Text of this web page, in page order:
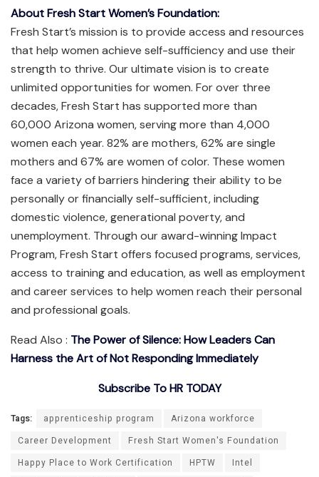
About Fresh Start Women’s Foundation:
Fresh Start’s mission is to provide access and resources
that help women achieve self-sufficiency and use their
strength to thrive. Our ultimate vision is to create
unlimited opportunities for women. For over three
decades, Fresh Start has supported more than
60,000 Arizona women, serving more than 4,000
women each year. 82% are mothers, 62% are single
mothers and 67% are women of color. These women
face a variety of barriers hindering their ability to be
personally or financially self-sufficient, including
domestic violence, generational poverty, and
unemployment. Through our award-winning Impact
Program, Fresh Start offers focused programs, services,
access to training and education, as well as employment
and career services to help women reach their personal
and professional goals.
Read Also : The Power of Silence: How Leaders Can
Harness the Art of Not Responding Immediately
Subscribe To HR TODAY
Tags: apprenticeship program
Arizona workforce
Career Development
Fresh Start Women's Foundation
Happy Place to Work Certification
HPTW
Intel